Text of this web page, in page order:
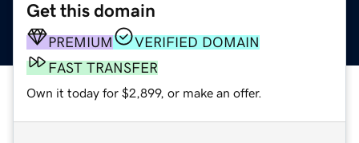
Get this domain
PREMIUM
VERIFIED DOMAIN
FAST TRANSFER
Own it today for $2,899, or make an offer.